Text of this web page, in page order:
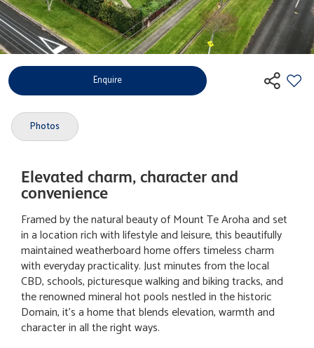
Enquire
Photos
Elevated charm, character and
convenience
Framed by the natural beauty of Mount Te Aroha and set
in a location rich with lifestyle and leisure, this beautifully
maintained weatherboard home offers timeless charm
with everyday practicality. Just minutes from the local
CBD, schools, picturesque walking and biking tracks, and
the renowned mineral hot pools nestled in the historic
Domain, it's a home that blends elevation, warmth and
character in all the right ways.